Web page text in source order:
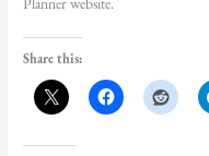
Share this: